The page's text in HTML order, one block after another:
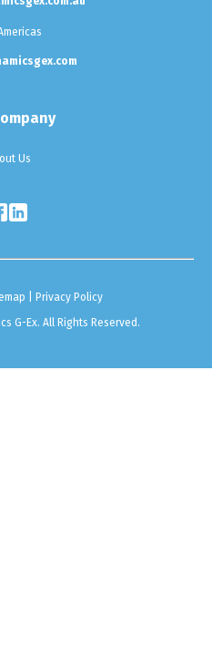
Us
Privacy Policy
G-Ex. All Rights Reserved.